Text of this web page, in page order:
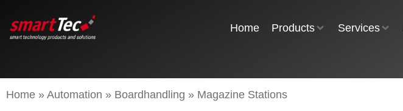
Home Products Services
Home » Automation » Boardhandling » Magazine Stations